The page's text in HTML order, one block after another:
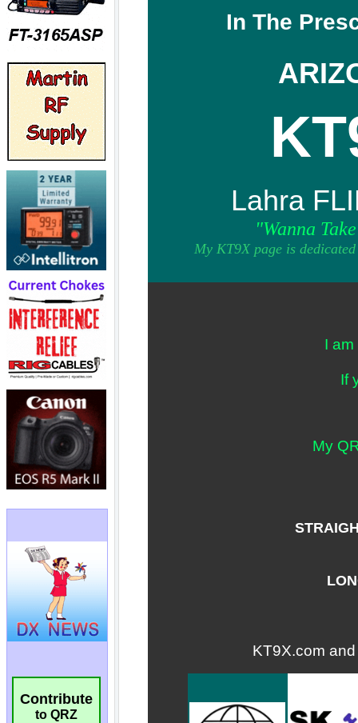
Contribute
to QRZ